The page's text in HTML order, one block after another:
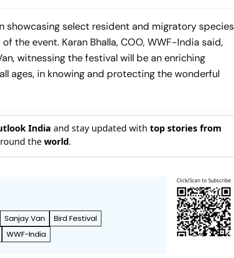
Anjala Bandara Out For
select resident and migratory species
the event. Karan Bhalla, COO, WWF-India said,
witnessing the festival will be an enriching
ages, in knowing and protecting the wonderful
India and stay updated withtop stories from
theworld.
Sanjay Van
Bird Festival
WWF-India
Click/Scan to Subscribe